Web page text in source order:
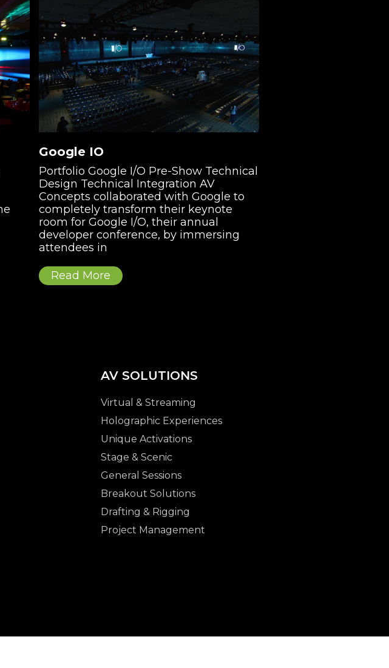
Google IO
Portfolio Google I/O Pre-Show Technical
Design Technical Integration AV
Concepts collaborated with Google to
completely transform their keynote
room for Google I/O, their annual
developer conference, by immersing
attendees in
Read More
AV SOLUTIONS
Virtual & Streaming
Holographic Experiences
Unique Activations
Stage & Scenic
General Sessions
Breakout Solutions
Drafting & Rigging
Project Management